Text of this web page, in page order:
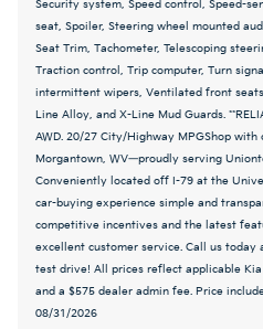
Security system, Speed control, Speed-
seat, Spoiler, Steering wheel mounted
Seat Trim, Tachometer, Telescoping
Traction control, Trip computer, Turn
intermittent wipers, Ventilated front
Line Alloy, and X-Line Mud Guards.
AWD. 20/27 City/Highway MPGShop
Morgantown, WV—proudly serving
Conveniently located off I-79 at the
car-buying experience simple and
competitive incentives and the latest
excellent customer service. Call us today
test drive! All prices reflect applicable
and a $575 dealer admin fee. Price
08/31/2026